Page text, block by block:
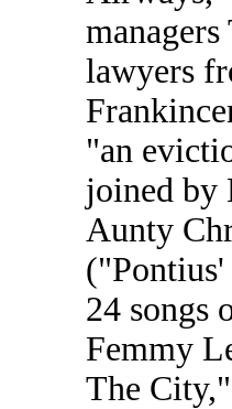
managers
lawyers
"an
joined by
Aunty
("Pontius'
24 songs
Femmy
The